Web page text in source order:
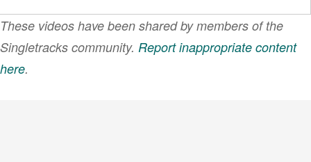
These videos have been shared by members of the
Singletracks community. Report inappropriate content
here.